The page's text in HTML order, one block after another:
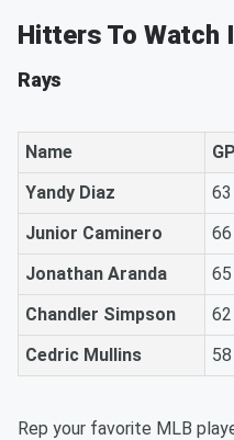
Hitters To Watch
Rays
Name GP
Yandy Diaz
63
Junior Caminero
66
Jonathan Aranda
65
Chandler Simpson
62
Cedric Mullins
58
Rep your favorite MLB